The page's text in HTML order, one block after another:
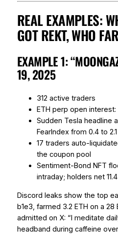
REAL EXAMPLES:
GOT REKT, WHO
EXAMPLE 1:
19, 2025
312 active traders
ETH perp open interest:
Sudden Tesla headline
FearIndex from 0.4 to
17 traders auto-
the coupon pool
Sentiment-Bond NFT
intraday; holders net
Discord leaks show the top
b1e3, farmed 3.2 ETH on a
admitted on X: “I meditate
headband during caffeine